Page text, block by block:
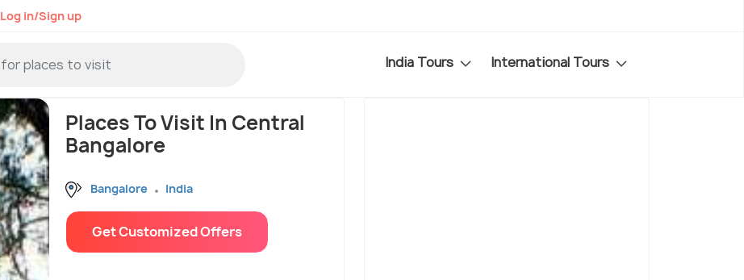
Log in/Sign up
India Tours International Tours
Places To Visit In Central
Bangalore
Bangalore India
Get Customized Offers